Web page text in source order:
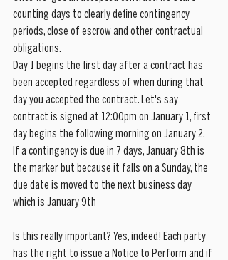
counting days to clearly define contingency
periods, close of escrow and other contractual
obligations.
Day 1 begins the first day after a contract has
been accepted regardless of when during that
day you accepted the contract. Let's say
contract is signed at 12:00pm on January 1, first
day begins the following morning on January 2.
If a contingency is due in 7 days, January 8th is
the marker but because it falls on a Sunday, the
due date is moved to the next business day
which is January 9th
Is this really important? Yes, indeed! Each party
has the right to issue a Notice to Perform and if